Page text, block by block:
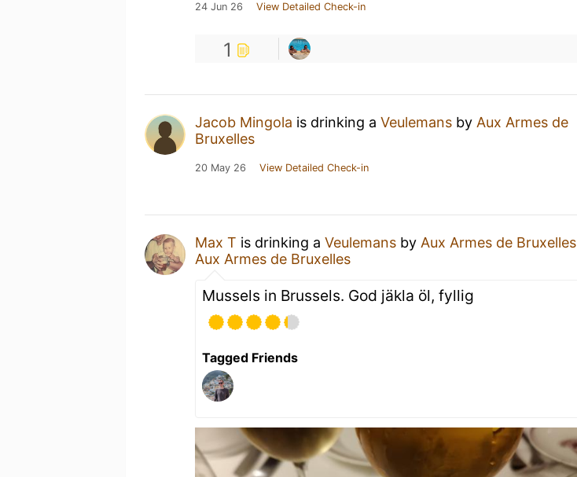
24 Jun 26 View Detailed Check-in
1
Jacob Mingola is drinking a Veulemans by Aux Armes de
Bruxelles
20 May 26 View Detailed Check-in
Max T is drinking a Veulemans by Aux Armes de Bruxelles
Aux Armes de Bruxelles
Mussels in Brussels. God jäkla öl, fyllig
Tagged Friends